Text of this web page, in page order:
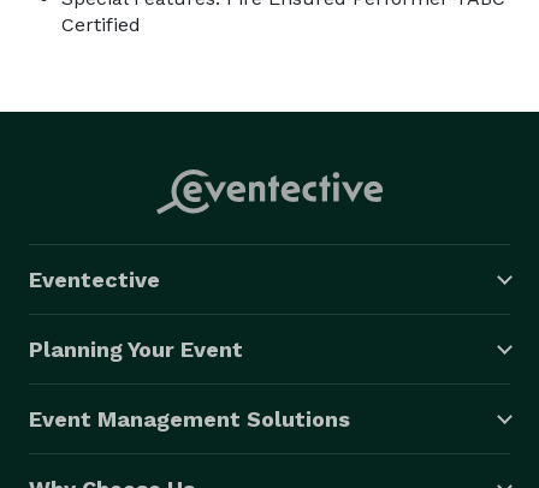
Certified
Eventective
Planning Your Event
Event Management Solutions